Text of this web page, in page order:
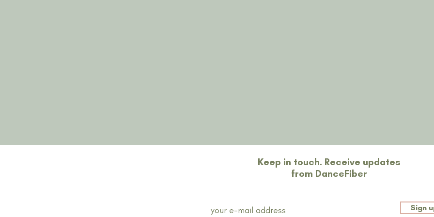
Keep in touch. Receive updates
from DanceFiber
Sign